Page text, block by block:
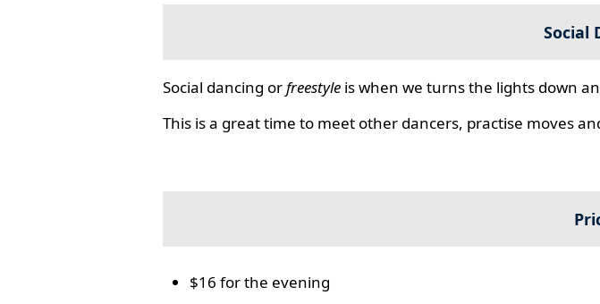
Social
Social dancing orfreestyle is when we turns the lights down
This is a great time to meet other dancers, practise moves
$16 for the evening